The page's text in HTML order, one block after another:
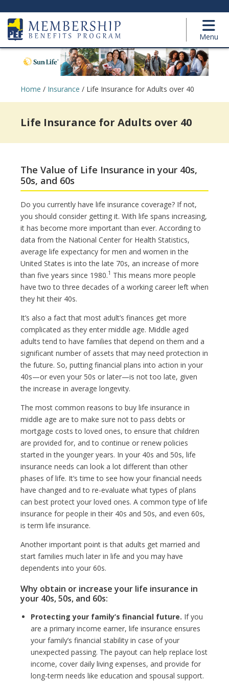
Menu
Home / Insurance / Life Insurance for Adults over 40
Life Insurance for Adults over 40
The Value of Life Insurance in your 40s,
50s, and 60s
Do you currently have life insurance coverage? If not,
you should consider getting it. With life spans increasing,
it has become more important than ever. According to
data from the National Center for Health Statistics,
average life expectancy for men and women in the
United States is into the late 70s, an increase of more
than five years since 1980.1 This means more people
have two to three decades of a working career left when
they hit their 40s.
It’s also a fact that most adult’s finances get more
complicated as they enter middle age. Middle aged
adults tend to have families that depend on them and a
significant number of assets that may need protection in
the future. So, putting financial plans into action in your
40s—or even your 50s or later—is not too late, given
the increase in average longevity.
The most common reasons to buy life insurance in
middle age are to make sure not to pass debts or
mortgage costs to loved ones, to ensure that children
are provided for, and to continue or renew policies
started in the younger years. In your 40s and 50s, life
insurance needs can look a lot different than other
phases of life. It’s time to see how your financial needs
have changed and to re-evaluate what types of plans
can best protect your loved ones. A common type of life
insurance for people in their 40s and 50s, and even 60s,
is term life insurance.
Another important point is that adults get married and
start families much later in life and you may have
dependents into your 60s.
Why obtain or increase your life insurance in
your 40s, 50s, and 60s:
Protecting your family’s financial future. If you
are a primary income earner, life insurance ensures
your family’s financial stability in case of your
unexpected passing. The payout can help replace lost
income, cover daily living expenses, and provide for
long-term needs like education and spousal support.